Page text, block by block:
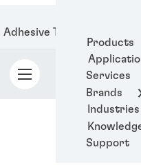
Products
Services
Brands
Industries
Support
Adhesive Technologies